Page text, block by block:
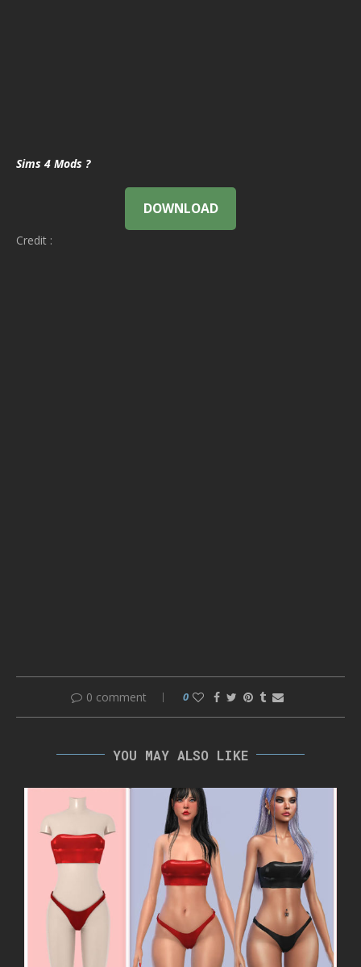
Sims 4 Mods ?
DOWNLOAD
Credit :
0 comment 0
YOU MAY ALSO LIKE